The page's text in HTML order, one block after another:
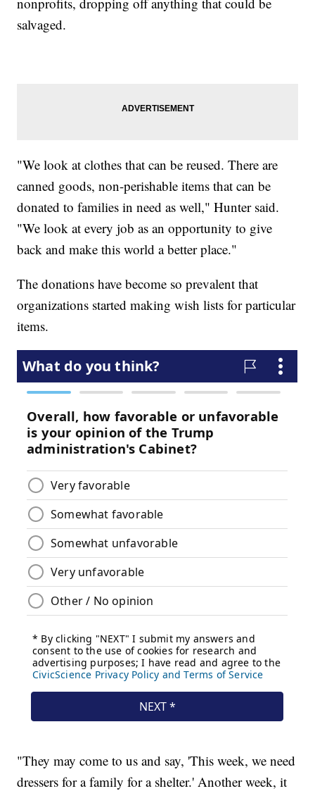
salvaged.
"We look at clothes that can be reused. There are
canned goods, non-perishable items that can be
donated to families in need as well," Hunter said.
"We look at every job as an opportunity to give
back and make this world a better place."
The donations have become so prevalent that
organizations started making wish lists for particular
items.
"They may come to us and say, 'This week, we need
dressers for a family for a shelter.' Another week, it